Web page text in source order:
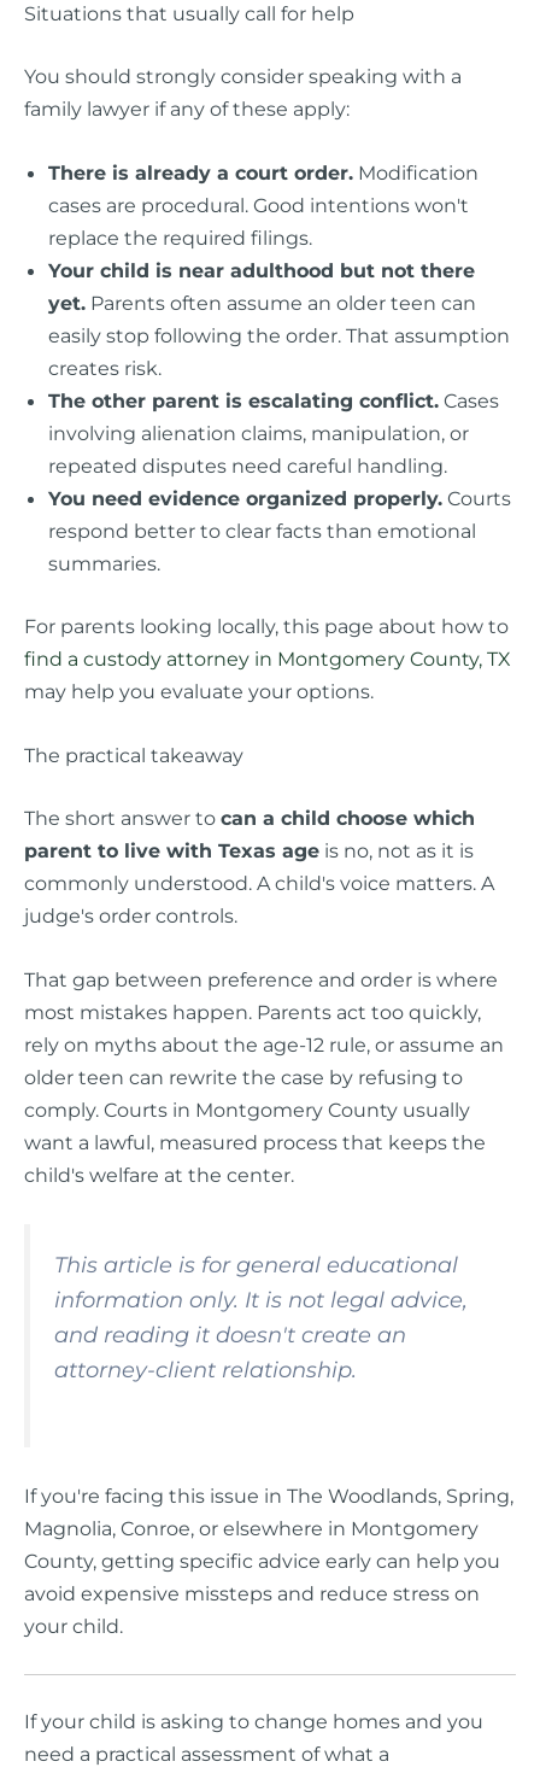
Situations that usually call for help
You should strongly consider speaking with a
family lawyer if any of these apply:
There is already a court order. Modification
cases are procedural. Good intentions won't
replace the required filings.
Your child is near adulthood but not there
yet. Parents often assume an older teen can
easily stop following the order. That assumption
creates risk.
The other parent is escalating conflict. Cases
involving alienation claims, manipulation, or
repeated disputes need careful handling.
You need evidence organized properly. Courts
respond better to clear facts than emotional
summaries.
For parents looking locally, this page about how to
find a custody attorney in Montgomery County, TX
may help you evaluate your options.
The practical takeaway
The short answer to can a child choose which
parent to live with Texas age is no, not as it is
commonly understood. A child's voice matters. A
judge's order controls.
That gap between preference and order is where
most mistakes happen. Parents act too quickly,
rely on myths about the age-12 rule, or assume an
older teen can rewrite the case by refusing to
comply. Courts in Montgomery County usually
want a lawful, measured process that keeps the
child's welfare at the center.
This article is for general educational
information only. It is not legal advice,
and reading it doesn't create an
attorney-client relationship.
If you're facing this issue in The Woodlands, Spring,
Magnolia, Conroe, or elsewhere in Montgomery
County, getting specific advice early can help you
avoid expensive missteps and reduce stress on
your child.
If your child is asking to change homes and you
need a practical assessment of what a